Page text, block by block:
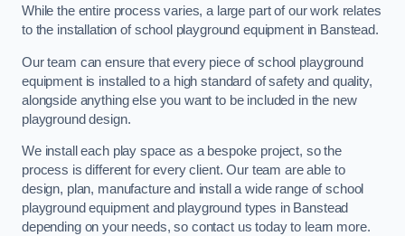
While the entire process varies, a large part of our work relates
to the installation of school playground equipment in Banstead.
Our team can ensure that every piece of school playground
equipment is installed to a high standard of safety and quality,
alongside anything else you want to be included in the new
playground design.
We install each play space as a bespoke project, so the
process is different for every client. Our team are able to
design, plan, manufacture and install a wide range of school
playground equipment and playground types in Banstead
depending on your needs, so contact us today to learn more.